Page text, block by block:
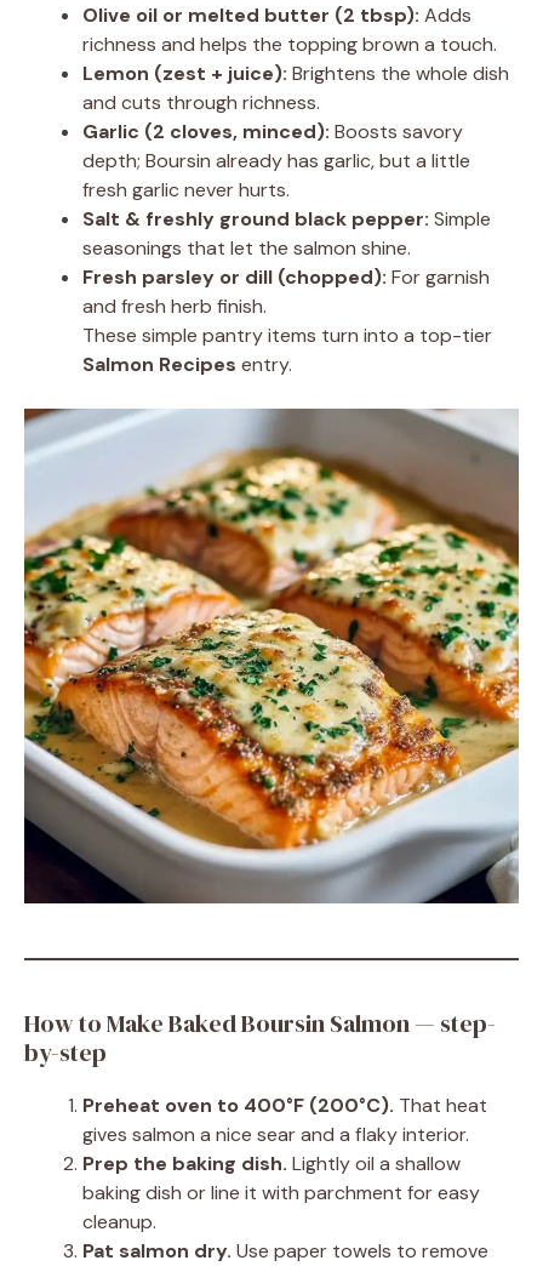
Olive oil or melted butter (2 tbsp): Adds
richness and helps the topping brown a touch.
Lemon (zest + juice): Brightens the whole dish
and cuts through richness.
Garlic (2 cloves, minced): Boosts savory
depth; Boursin already has garlic, but a little
fresh garlic never hurts.
Salt & freshly ground black pepper: Simple
seasonings that let the salmon shine.
Fresh parsley or dill (chopped): For garnish
and fresh herb finish.
These simple pantry items turn into a top-tier
Salmon Recipes entry.
How to Make Baked Boursin Salmon — step-
by-step
Preheat oven to 400°F (200°C). That heat
gives salmon a nice sear and a flaky interior.
Prep the baking dish. Lightly oil a shallow
baking dish or line it with parchment for easy
cleanup.
Pat salmon dry. Use paper towels to remove